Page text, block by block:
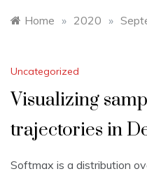
Home » 2020 »
Uncategorized
Visualizing
trajectories in
Softmax is a distribution